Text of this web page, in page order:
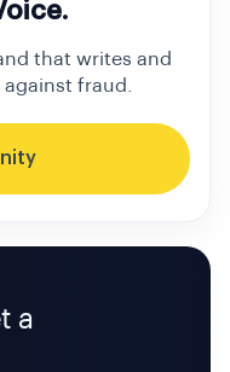
that writes and
fraud.
a